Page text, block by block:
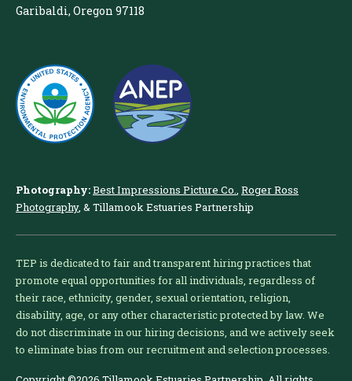
Garibaldi, Oregon 97118
Photography:Best Impressions Picture Co., Roger Ross
Photography, & Tillamook Estuaries Partnership
TEP is dedicated to fair and transparent hiring practices that
promote equal opportunities for all individuals, regardless of
their race, ethnicity, gender, sexual orientation, religion,
disability, age, or any other characteristic protected by law. We
do not discriminate in our hiring decisions, and we actively seek
to eliminate bias from our recruitment and selection processes.